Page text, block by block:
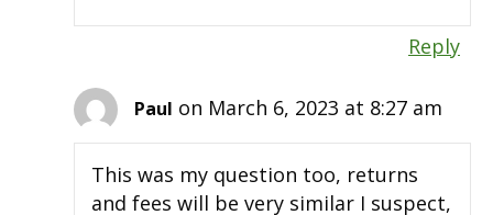
Reply
Paul on March 6, 2023 at 8:27 am
This was my question too, returns
and fees will be very similar I suspect,